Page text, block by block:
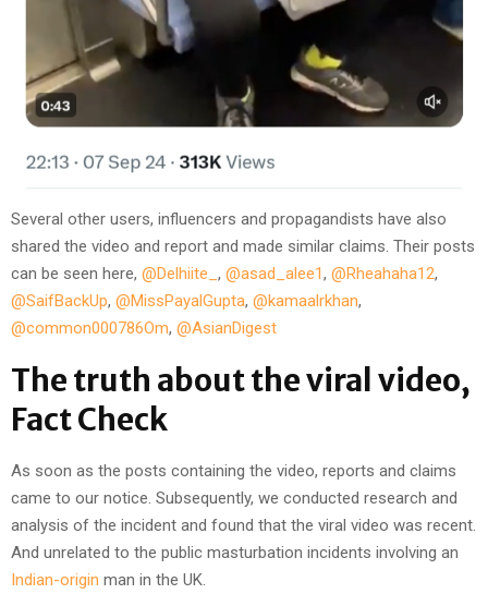
Several other users, influencers and propagandists have also
shared the video and report and made similar claims. Their posts
can be seen here, @Delhiite_ , @asad_alee1, @Rheahaha12,
@SaifBackUp, @MissPayalGupta, @kamaalrkhan,
@common000786Om, @AsianDigest
The truth about the viral video,
Fact Check
As soon as the posts containing the video, reports and claims
came to our notice. Subsequently, we conducted research and
analysis of the incident and found that the viral video was recent.
And unrelated to the public masturbation incidents involving an
Indian-origin man in the UK.